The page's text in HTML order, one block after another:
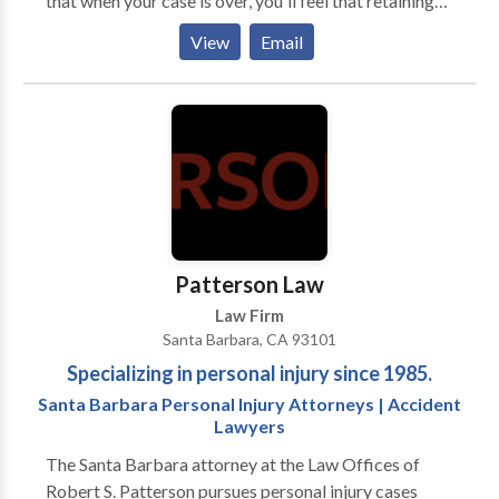
our firm was the easiest decision you've ever made.
William M. Aron is a former Deputy District Attorney
and after litigating on behalf of and against some of
the largest law firms in the world, Mr. Aron and his
both the criminal and civil law arenas - making us a
formidable opponent in almost any context. No
matter what your legal concern, our goal is to make
the optimal outcome.
View Email
Patterson Law
Law Firm
Santa Barbara, CA 93101
Specializing in personal injury since 1985.
Santa Barbara Personal Injury Attorneys | Accident
Lawyers
The Santa Barbara attorney at the Law Offices of
Robert S. Patterson pursues personal injury cases